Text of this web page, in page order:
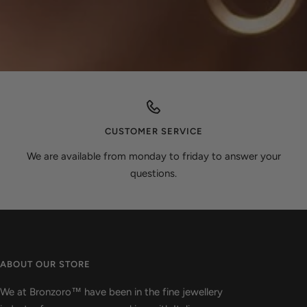
CUSTOMER SERVICE
We are available from monday to friday to answer your
questions.
ABOUT OUR STORE
We at Bronzoro™ have been in the fine jewellery